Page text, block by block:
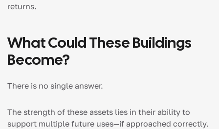
returns.
What Could These Buildings
Become?
There is no single answer.
The strength of these assets lies in their ability to
support multiple future uses—if approached correctly.